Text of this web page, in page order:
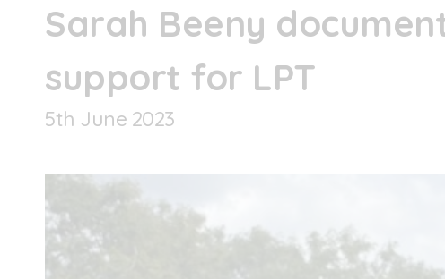
Sarah Beeny
support for LPT
5th June 2023